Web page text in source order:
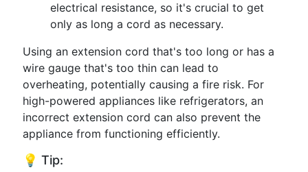
electrical resistance, so it's crucial to get
only as long a cord as necessary.
Using an extension cord that's too long or has a
wire gauge that's too thin can lead to
overheating, potentially causing a fire risk. For
high-powered appliances like refrigerators, an
incorrect extension cord can also prevent the
appliance from functioning efficiently.
💡 Tip: